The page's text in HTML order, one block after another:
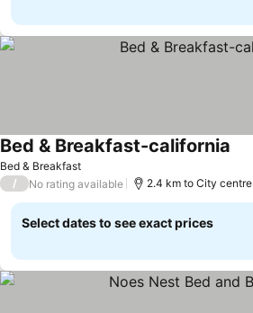
Bed & Breakfast
Bed & Breakfast-california
/ No rating available 2.4 km to City centre
Select dates to see exact prices